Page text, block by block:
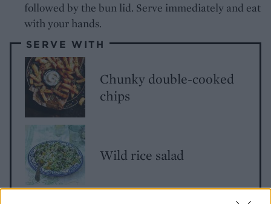
followed by the bun lid. Serve immediately and eat
with your hands.
SERVE WITH
Chunky double-cooked
chips
Wild rice salad